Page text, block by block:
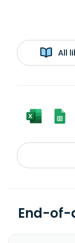
All
End-of-